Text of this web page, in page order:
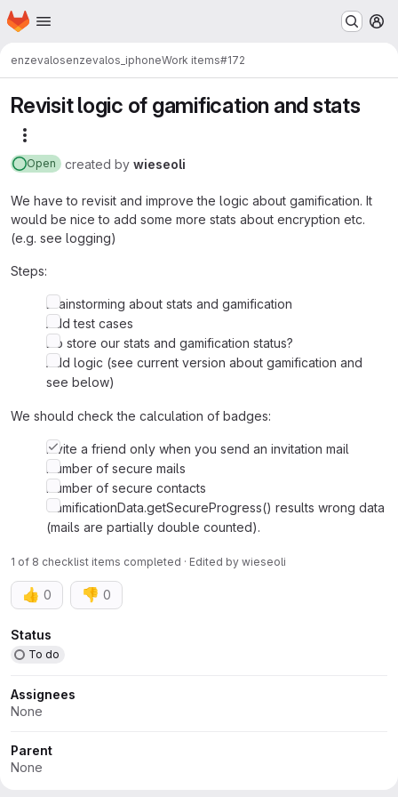
Skip to main content
Homepage
enzevalosenzevalos_iphoneWork items#172
Revisit logic of gamification and stats
Open created by wieseoli
We have to revisit and improve the logic about gamification. It
would be nice to add some more stats about encryption etc.
(e.g. see logging)
Steps:
Brainstorming about stats and gamification
Add test cases
Do store our stats and gamification status?
Add logic (see current version about gamification and
see below)
We should check the calculation of badges:
Invite a friend only when you send an invitation mail
Number of secure mails
Number of secure contacts
GamificationData.getSecureProgress() results wrong data
(mails are partially double counted).
1 of 8 checklist items completed · Edited by wieseoli
👍 0 👎 0
Attributes
Status
To do
Assignees
None
Parent
None